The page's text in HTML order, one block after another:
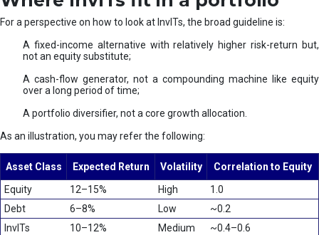
For a perspective on how to look at InvITs, the broad guideline is:
A fixed-income alternative with relatively higher risk-return but,
not an equity substitute;
A cash-flow generator, not a compounding machine like equity
over a long period of time;
A portfolio diversifier, not a core growth allocation.
As an illustration, you may refer the following:
Asset Class Expected Return Volatility
Correlation to Equity
Equity
12–15% High
1.0
Debt
6–8% Low
~0.2
InvITs
10–12% Medium ~0.4–0.6